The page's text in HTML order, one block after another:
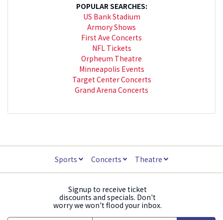
POPULAR SEARCHES:
US Bank Stadium
Armory Shows
First Ave Concerts
NFL Tickets
Orpheum Theatre
Minneapolis Events
Target Center Concerts
Grand Arena Concerts
Sports Concerts Theatre
Signup to receive ticket
discounts and specials. Don't
worry we won't flood your inbox.